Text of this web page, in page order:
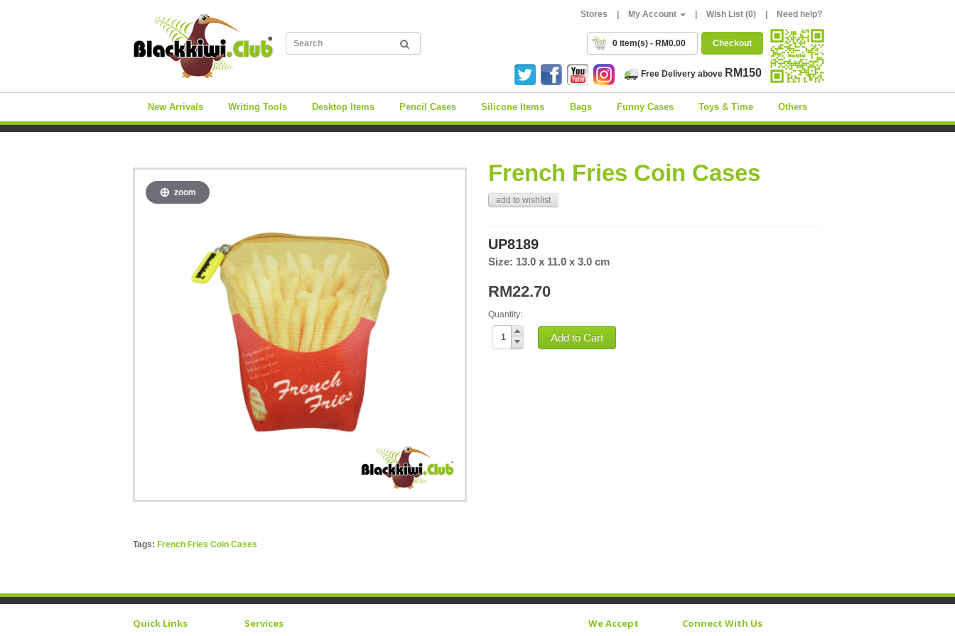
Stores My Account Wish List (0) Need help?
Free Delivery above RM150
0 item(s) - RM0.00 Checkout
New Arrivals Writing Tools Desktop Items Pencil Cases Silicone Items Bags Funny Cases Toys & Time Others
zoom
French Fries Coin Cases
add to wishlist
UP8189
Size: 13.0 x 11.0 x 3.0 cm
RM22.70
Quantity:
Add to Cart
Tags: French Fries Coin Cases
Quick Links Services Connect With Us
We Accept